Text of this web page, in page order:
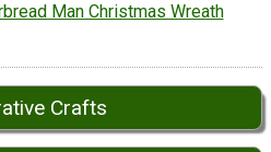
Man Christmas Wreath
Crafts